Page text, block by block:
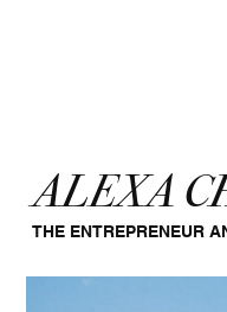
ALEXA
THE ENTREPRENEUR